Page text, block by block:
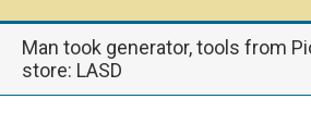
Man took generator, tools from
store: LASD